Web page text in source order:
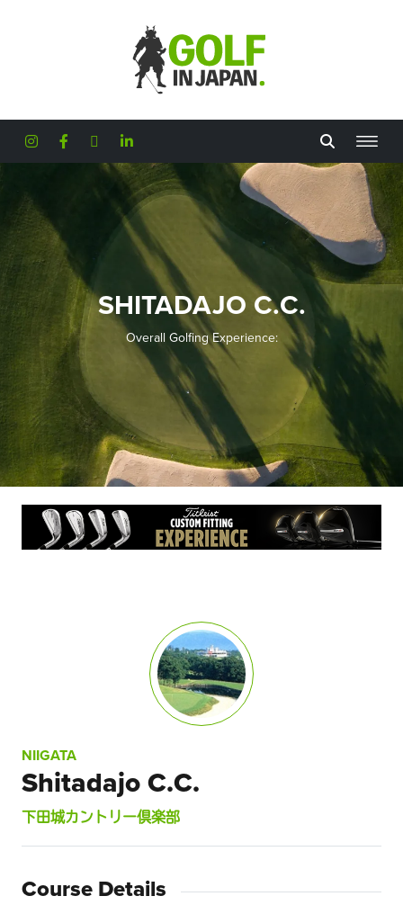
SHITADAJO C.C.
Overall Golfing Experience:
NIIGATA
Shitadajo C.C.
下田城カントリー倶楽部
Course Details